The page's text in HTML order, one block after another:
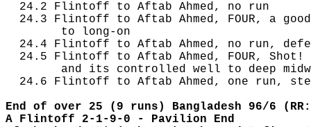
  24.2 Flintoff to Aftab Ahmed, no run
24.3 Flintoff to Aftab Ahmed, FOUR, a
        to long-on
24.4 Flintoff to Aftab Ahmed, no run,
24.5 Flintoff to Aftab Ahmed, FOUR, Shot!
and its controlled well to deep
24.6 Flintoff to Aftab Ahmed, one run,
End of over 25 (9 runs) Bangladesh 96/6
A Flintoff 2-1-9-0 - Pavilion End